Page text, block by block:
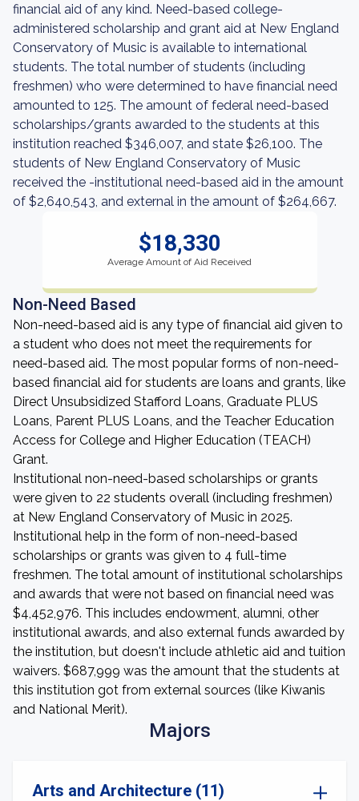
financial aid of any kind. Need-based college-
administered scholarship and grant aid at New England
Conservatory of Music is available to international
students. The total number of students (including
freshmen) who were determined to have financial need
amounted to 125. The amount of federal need-based
scholarships/grants awarded to the students at this
institution reached $346,007, and state $26,100. The
students of New England Conservatory of Music
received the -institutional need-based aid in the amount
of $2,640,543, and external in the amount of $264,667.
$18,330
Average Amount of Aid Received
Non-Need Based
Non-need-based aid is any type of financial aid given to
a student who does not meet the requirements for
need-based aid. The most popular forms of non-need-
based financial aid for students are loans and grants, like
Direct Unsubsidized Stafford Loans, Graduate PLUS
Loans, Parent PLUS Loans, and the Teacher Education
Access for College and Higher Education (TEACH)
Grant.
Institutional non-need-based scholarships or grants
were given to 22 students overall (including freshmen)
at New England Conservatory of Music in 2025.
Institutional help in the form of non-need-based
scholarships or grants was given to 4 full-time
freshmen. The total amount of institutional scholarships
and awards that were not based on financial need was
$4,452,976. This includes endowment, alumni, other
institutional awards, and also external funds awarded by
the institution, but doesn't include athletic aid and tuition
waivers. $687,999 was the amount that the students at
this institution got from external sources (like Kiwanis
and National Merit).
Majors
Arts and Architecture (11)